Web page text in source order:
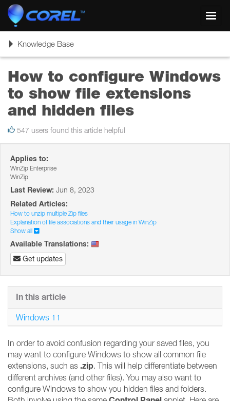
ToggleKnowledge Base
How to configure Windows
to show file extensions
and hidden files
547 users found this article helpful
Applies to:
WinZip Enterprise
WinZip
Last Review: Jun 8, 2023
Related Articles:
How to unzip multiple Zip files
Explanation of file associations and their usage in WinZip
Show all
Available Translations:
Get updates
In order to avoid confusion regarding your saved files, you
may want to configure Windows to show all common file
extensions, such as .zip. This will help differentiate between
different archives (and other files). You may also want to
configure Windows to show you hidden files and folders.
In this article
Windows 11